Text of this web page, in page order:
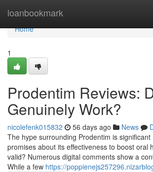
loanbookmark
Home
Home
1
Prodentim Reviews:
Genuinely Work?
nicolefenk015832 56 days ago News
The hype surrounding Prodentim is
promises about its effectiveness to boost oral
valid? Numerous digital comments show a
While a few https://